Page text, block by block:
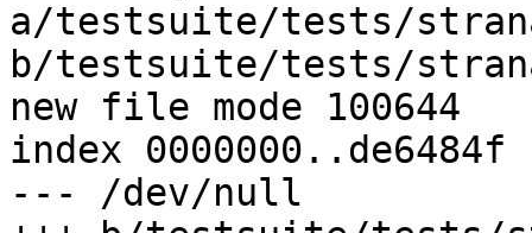
a/testsuite/tests/
b/testsuite/tests/
new file mode 100644
index 0000000..de6484f
--- /dev/null